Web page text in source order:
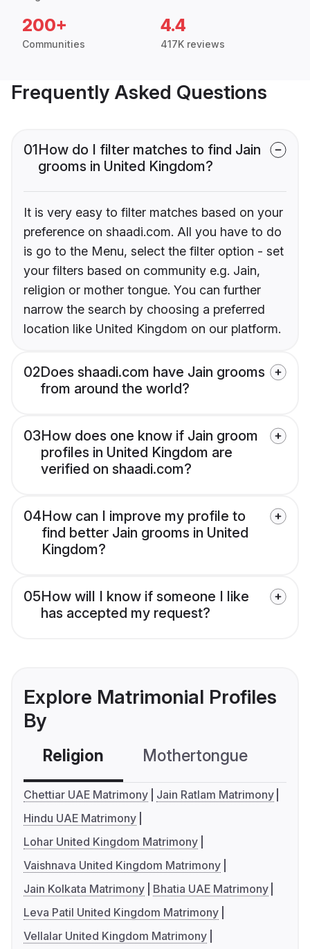
200+
Communities
4.4
417K reviews
Frequently Asked Questions
01How do I filter matches to find Jain
grooms in United Kingdom?
It is very easy to filter matches based on your
preference on shaadi.com. All you have to do
is go to the Menu, select the filter option - set
your filters based on community e.g. Jain,
religion or mother tongue. You can further
narrow the search by choosing a preferred
location like United Kingdom on our platform.
02Does shaadi.com have Jain grooms
from around the world?
03How does one know if Jain groom
profiles in United Kingdom are
verified on shaadi.com?
04How can I improve my profile to
find better Jain grooms in United
Kingdom?
05How will I know if someone I like
has accepted my request?
Explore Matrimonial Profiles
By
Religion Mothertongue
Chettiar UAE Matrimony
Jain Ratlam Matrimony
Hindu UAE Matrimony
Lohar United Kingdom Matrimony
Vaishnava United Kingdom Matrimony
Jain Kolkata Matrimony
Bhatia UAE Matrimony
Leva Patil United Kingdom Matrimony
Vellalar United Kingdom Matrimony